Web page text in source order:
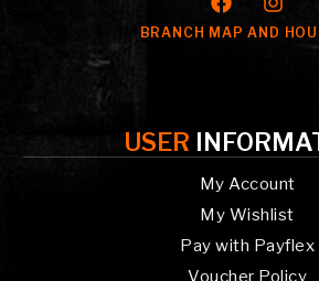
BRANCH MAP AND
USER
My Account
My Wishlist
Pay with Payflex
Voucher Policy